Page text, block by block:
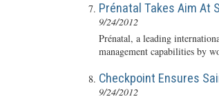
Prénatal Takes Aim At
9/24/2012
Prénatal, a leading
management capabilities by
Checkpoint Ensures
9/24/2012